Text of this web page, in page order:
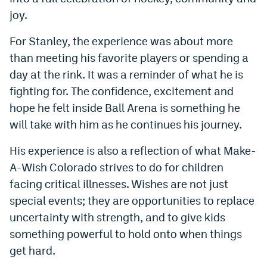
joy.
For Stanley, the experience was about more
than meeting his favorite players or spending a
day at the rink. It was a reminder of what he is
fighting for. The confidence, excitement and
hope he felt inside Ball Arena is something he
will take with him as he continues his journey.
His experience is also a reflection of what Make-
A-Wish Colorado strives to do for children
facing critical illnesses. Wishes are not just
special events; they are opportunities to replace
uncertainty with strength, and to give kids
something powerful to hold onto when things
get hard.